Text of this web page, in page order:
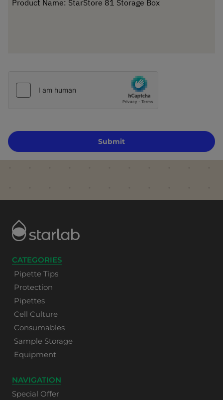
Submit
CATEGORIES
Pipette Tips
Protection
Pipettes
Cell Culture
Consumables
Sample Storage
Equipment
NAVIGATION
Special Offer